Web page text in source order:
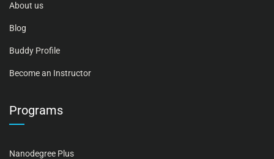
About us
Blog
Buddy Profile
Become an Instructor
Programs
Nanodegree Plus